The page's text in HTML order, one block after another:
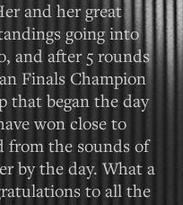
and her great
going into
and after 5 rounds
Finals Champion
that began the day
won close to
from the sounds of
by the day. What a
to all the